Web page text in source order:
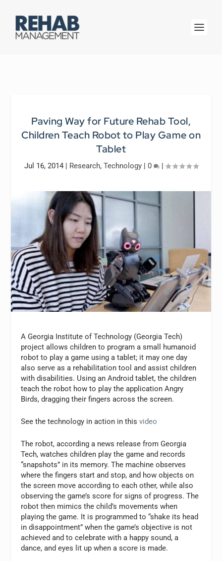
Paving Way for Future Rehab Tool,
Children Teach Robot to Play Game on
Tablet
Jul 16, 2014| Research, Technology| 0 |
A Georgia Institute of Technology (Georgia Tech)
project allows children to program a small humanoid
robot to play a game using a tablet; it may one day
also serve as a rehabilitation tool and assist children
with disabilities. Using an Android tablet, the children
teach the robot how to play the application Angry
Birds, dragging their fingers across the screen.
See the technology in action in thisvideo
The robot, according a news release from Georgia
Tech, watches children play the game and records
“snapshots” in its memory. The machine observes
where the fingers start and stop, and how objects on
the screen move according to each other, while also
observing the game’s score for signs of progress. The
robot then mimics the child’s movements when
playing the game. It is programmed to “shake its head
in disappointment” when the game’s objective is not
achieved and to celebrate with a happy sound, a
dance, and eyes lit up when a score is made.